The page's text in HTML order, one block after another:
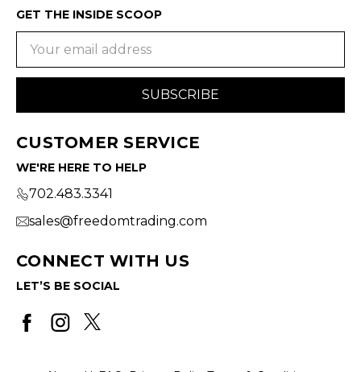
GET THE INSIDE SCOOP
CUSTOMER SERVICE
WE'RE HERE TO HELP
702.483.3341
sales@freedomtrading.com
CONNECT WITH US
LET’S BE SOCIAL